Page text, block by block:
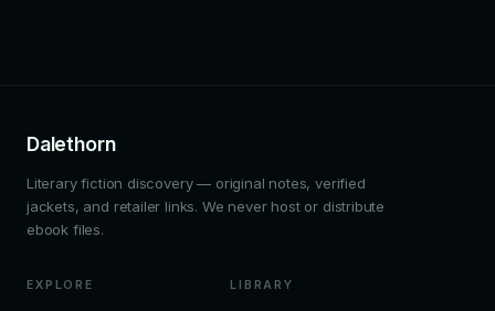
Dalethorn
Literary fiction discovery — original notes, verified
jackets, and retailer links. We never host or distribute
ebook files.
EXPLORE LIBRARY